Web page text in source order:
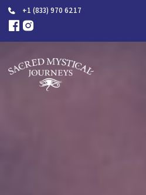
+1 (833) 970 6217